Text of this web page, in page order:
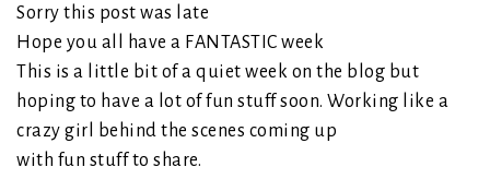
Sorry this post was late
Hope you all have a FANTASTIC week
This is a little bit of a quiet week on the blog but
hoping to have a lot of fun stuff soon. Working like a
crazy girl behind the scenes coming up
with fun stuff to share.